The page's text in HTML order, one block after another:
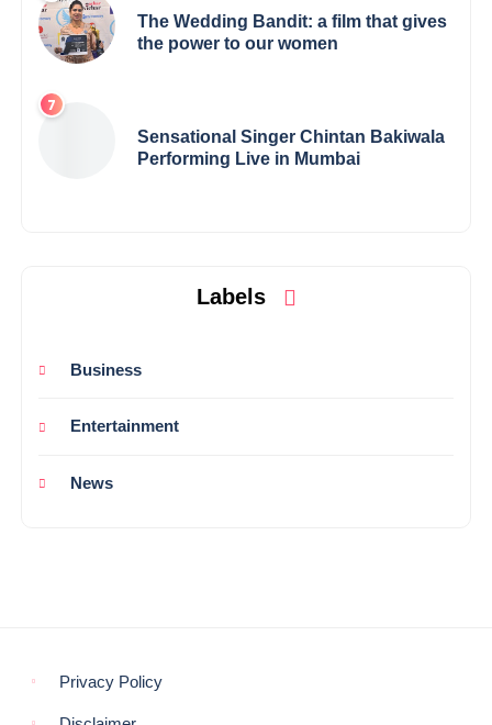
The Wedding Bandit: a film that gives
the power to our women
Sensational Singer Chintan Bakiwala
Performing Live in Mumbai
Labels
Business
Entertainment
News
Privacy Policy